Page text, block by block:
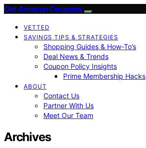
Get Amazon Coupons
VETTED
SAVINGS TIPS & STRATEGIES
Shopping Guides & How-To’s
Deal News & Trends
Coupon Policy Insights
Prime Membership Hacks
ABOUT
Contact Us
Partner With Us
Meet Our Team
Archives